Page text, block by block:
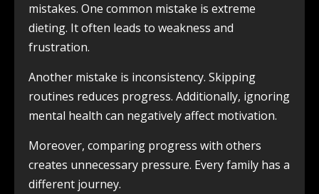
mistakes. One common mistake is extreme
dieting. It often leads to weakness and
frustration.
Another mistake is inconsistency. Skipping
routines reduces progress. Additionally, ignoring
mental health can negatively affect motivation.
Moreover, comparing progress with others
creates unnecessary pressure. Every family has a
different journey.